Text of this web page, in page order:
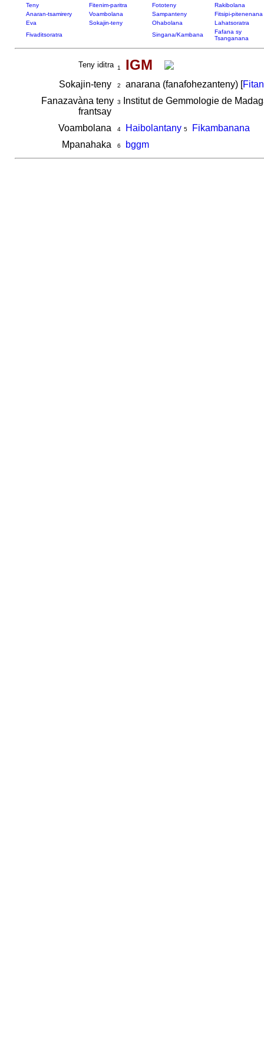
Teny Fitenim-paritra Fototeny
Rakibolana
Anaran-tsamirery
Voambolana Sampanteny
Fitsipi-pitenenana
Eva
Sokajin-teny Ohabolana
Lahatsoratra
Fivaditsoratra
Singana/Kambana
Fafana sy
Tsanganana
Teny iditra 1 IGM
Sokajin-teny 2 anarana (fanafohezanteny) [
Fanazavàna teny
frantsay
3 Institut de Gemmologie de
Voambolana 4 Haibolantany 5
Fikambanana
Mpanahaka
6 bggm